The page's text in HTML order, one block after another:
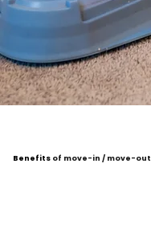
Benefits of move-in / move-out